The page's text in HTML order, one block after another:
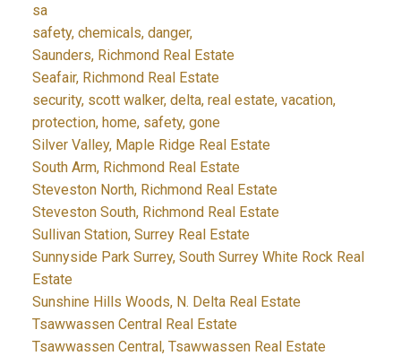
sa
safety, chemicals, danger,
Saunders, Richmond Real Estate
Seafair, Richmond Real Estate
security, scott walker, delta, real estate, vacation,
protection, home, safety, gone
Silver Valley, Maple Ridge Real Estate
South Arm, Richmond Real Estate
Steveston North, Richmond Real Estate
Steveston South, Richmond Real Estate
Sullivan Station, Surrey Real Estate
Sunnyside Park Surrey, South Surrey White Rock Real
Estate
Sunshine Hills Woods, N. Delta Real Estate
Tsawwassen Central Real Estate
Tsawwassen Central, Tsawwassen Real Estate